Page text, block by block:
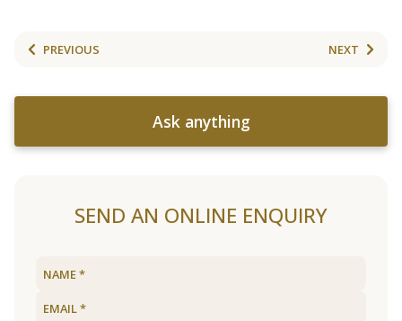
PREVIOUS NEXT
Ask anything
SEND AN ONLINE ENQUIRY